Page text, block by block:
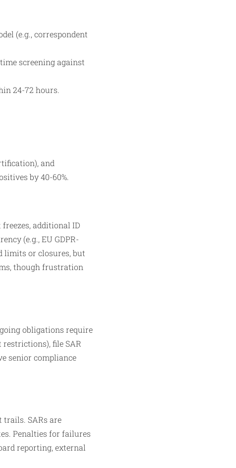
(e.g., correspondent
screening against
24-72 hours.
and
by 40-60%.
additional ID
(e.g., EU GDPR-
limits or closures, but
though frustration
obligations require
file SAR
senior compliance
SARs are
Penalties for failures
reporting, external